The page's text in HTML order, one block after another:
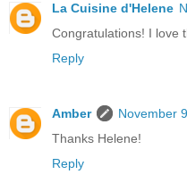
La Cuisine d'Helene
Congratulations! I love
Reply
Amber
November
Thanks Helene!
Reply